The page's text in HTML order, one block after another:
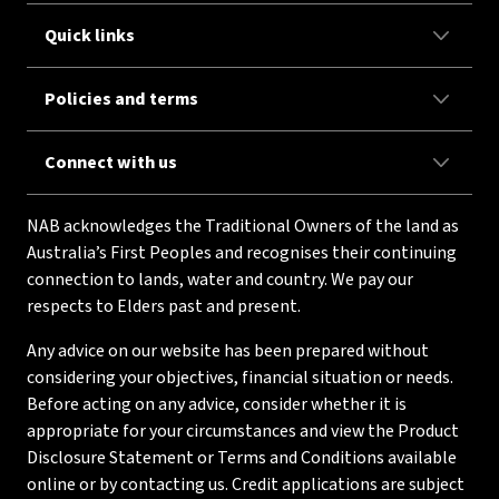
Quick links
Policies and terms
Connect with us
NAB acknowledges the Traditional Owners of the land as
Australia’s First Peoples and recognises their continuing
connection to lands, water and country. We pay our
respects to Elders past and present.
Any advice on our website has been prepared without
considering your objectives, financial situation or needs.
Before acting on any advice, consider whether it is
appropriate for your circumstances and view the Product
Disclosure Statement or Terms and Conditions available
online or by contacting us. Credit applications are subject